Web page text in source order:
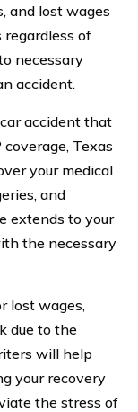
and lost wages
regardless of
necessary
accident.
accident that
Texas
your medical
and
extends to your
the necessary
lost wages,
due to the
will help
your recovery
the stress of